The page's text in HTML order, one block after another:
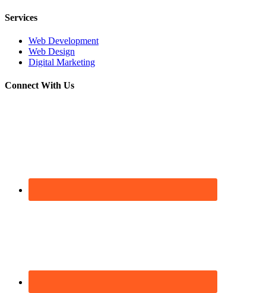
Services
Web Development
Web Design
Digital Marketing
Connect With Us